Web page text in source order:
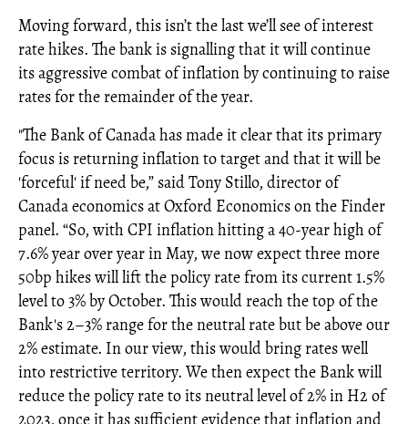
Moving forward, this isn’t the last we’ll see of interest
rate hikes. The bank is signalling that it will continue
its aggressive combat of inflation by continuing to raise
rates for the remainder of the year.
"The Bank of Canada has made it clear that its primary
focus is returning inflation to target and that it will be
'forceful' if need be,” said Tony Stillo, director of
Canada economics at Oxford Economics on the Finder
panel. “So, with CPI inflation hitting a 40-year high of
7.6% year over year in May, we now expect three more
50bp hikes will lift the policy rate from its current 1.5%
level to 3% by October. This would reach the top of the
Bank's 2–3% range for the neutral rate but be above our
2% estimate. In our view, this would bring rates well
into restrictive territory. We then expect the Bank will
reduce the policy rate to its neutral level of 2% in H2 of